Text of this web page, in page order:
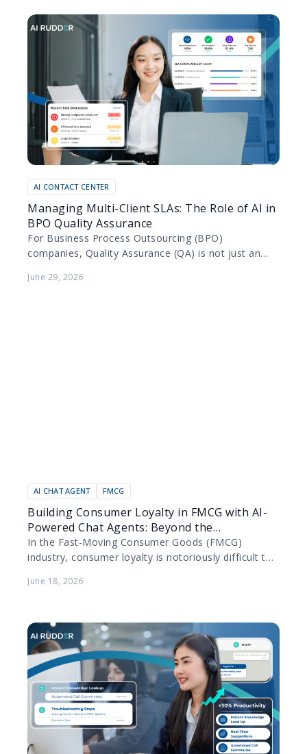
AI CONTACT CENTER
Managing Multi-Client SLAs: The Role of AI in
BPO Quality Assurance
For Business Process Outsourcing (BPO)
companies, Quality Assurance (QA) is not just an
manage diverse portfolios…
June 29, 2026
AI CHAT AGENT FMCG
Building Consumer Loyalty in FMCG with AI-
Powered Chat Agents: Beyond the
Transaction
In the Fast-Moving Consumer Goods (FMCG)
industry, consumer loyalty is notoriously difficult to
costs are practically non-existent, and…
June 18, 2026